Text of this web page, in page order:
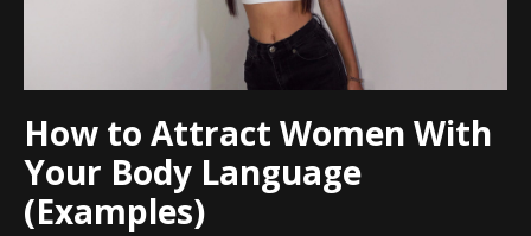
How to Attract Women With
Your Body Language
(Examples)